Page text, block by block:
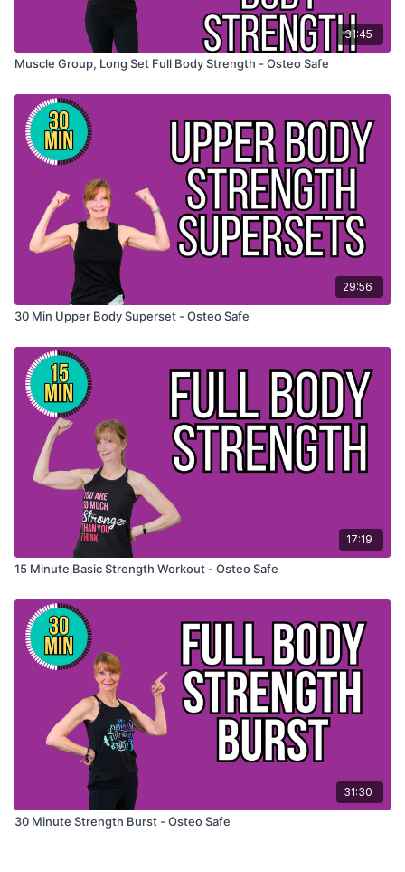
31:45
Muscle Group, Long Set Full Body Strength - Osteo Safe
29:56
30 Min Upper Body Superset - Osteo Safe
17:19
15 Minute Basic Strength Workout - Osteo Safe
31:30
30 Minute Strength Burst - Osteo Safe